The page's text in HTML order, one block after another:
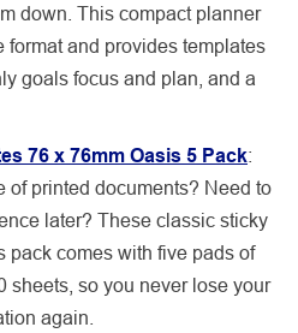
down. This compact planner
format and provides templates
goals focus and plan, and a
76 x 76mm Oasis 5 Pack:
of printed documents? Need to
later? These classic sticky
pack comes with five pads of
sheets, so you never lose your
again.